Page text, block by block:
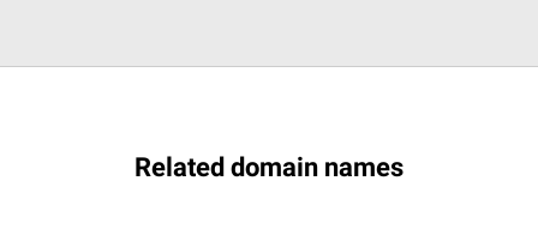
Related domain names